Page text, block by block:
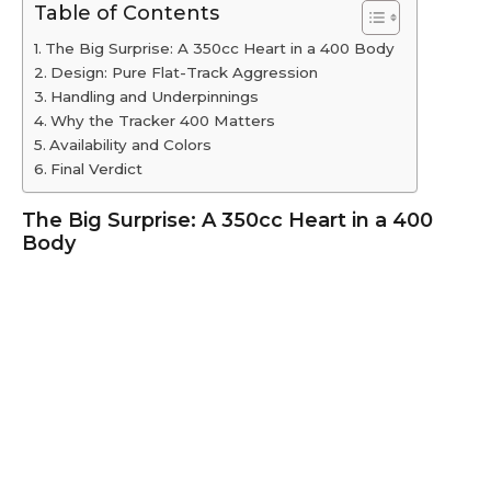
Table of Contents
The Big Surprise: A 350cc Heart in a 400 Body
Design: Pure Flat-Track Aggression
Handling and Underpinnings
Why the Tracker 400 Matters
Availability and Colors
Final Verdict
The Big Surprise: A 350cc Heart in a 400
Body